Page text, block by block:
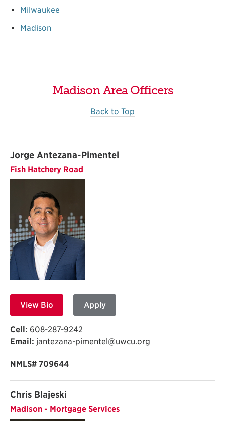
Milwaukee
Madison
Madison Area Officers
Back to Top
Jorge Antezana-Pimentel
Fish Hatchery Road
View Bio Apply
Cell: 608-287-9242
Email: jantezana-pimentel@uwcu.org
NMLS# 709644
Chris Blajeski
Madison - Mortgage Services